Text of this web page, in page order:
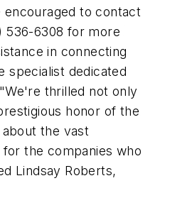
to contact
536-6308 for more
in connecting
specialist dedicated
thrilled not only
honor of the
the vast
the companies who
Lindsay Roberts,